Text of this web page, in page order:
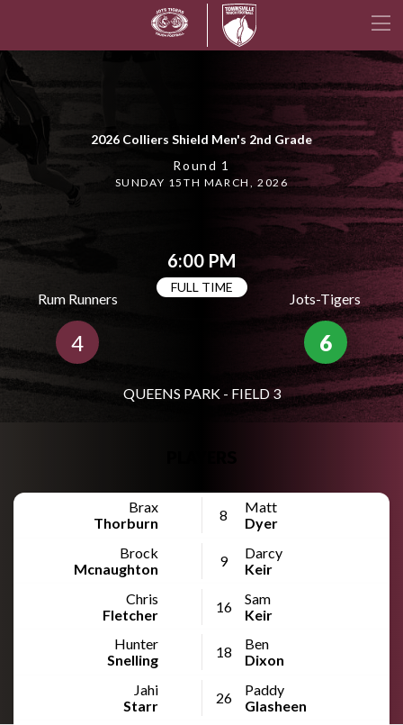
2026 Colliers Shield Men's 2nd Grade
Round 1
SUNDAY 15TH MARCH, 2026
6:00 PM
FULL TIME
Rum Runners
4
Jots-Tigers
6
QUEENS PARK - FIELD 3
Brax
Thorburn
8
Matt
Dyer
Brock
Mcnaughton
9
Darcy
Keir
Chris
Fletcher
16
Sam
Keir
Hunter
Snelling
18
Ben
Dixon
Jahi
Starr
26
Paddy
Glasheen